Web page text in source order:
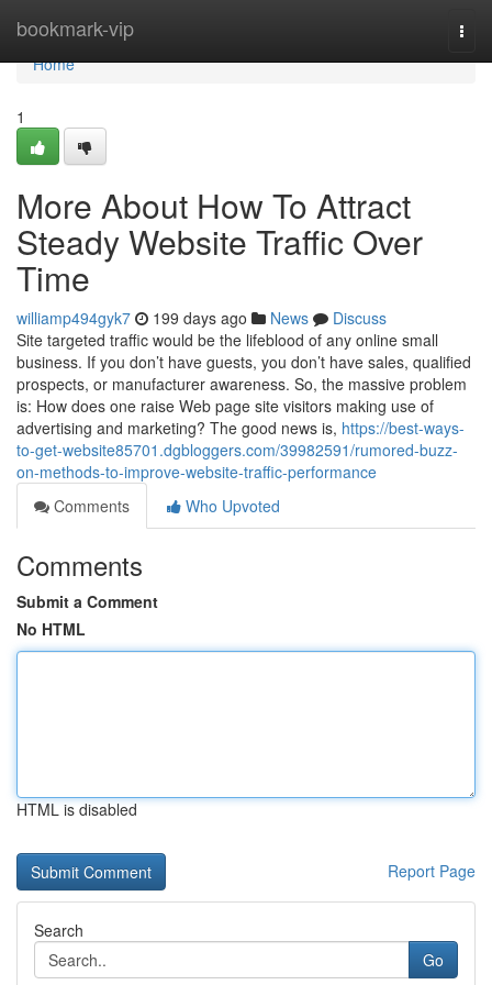
bookmark-vip
Home
Home
1
More About How To Attract
Steady Website Traffic Over
Time
williamp494gyk7 199 days ago News
Discuss
Site targeted traffic would be the lifeblood of any online small
business. If you don’t have guests, you don’t have sales, qualified
prospects, or manufacturer awareness. So, the massive problem
is: How does one raise Web page site visitors making use of
advertising and marketing? The good news is, https://best-ways-
to-get-website85701.dgbloggers.com/39982591/rumored-buzz-
on-methods-to-improve-website-traffic-performance
Comments
Who Upvoted
Comments
Submit a Comment
No HTML
HTML is disabled
Report Page
Search
Go